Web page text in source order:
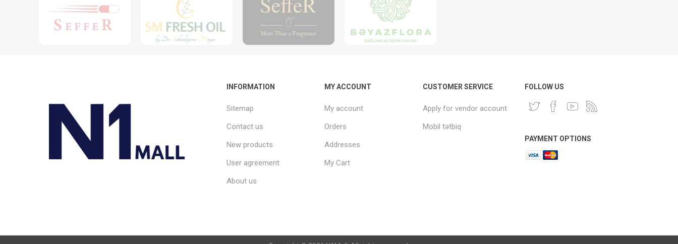
INFORMATION
Sitemap
Contact us
New products
User agreement
About us
MY ACCOUNT
My account
Orders
Addresses
My Cart
CUSTOMER SERVICE
Apply for vendor account
Mobil tətbiq
FOLLOW US
PAYMENT OPTIONS